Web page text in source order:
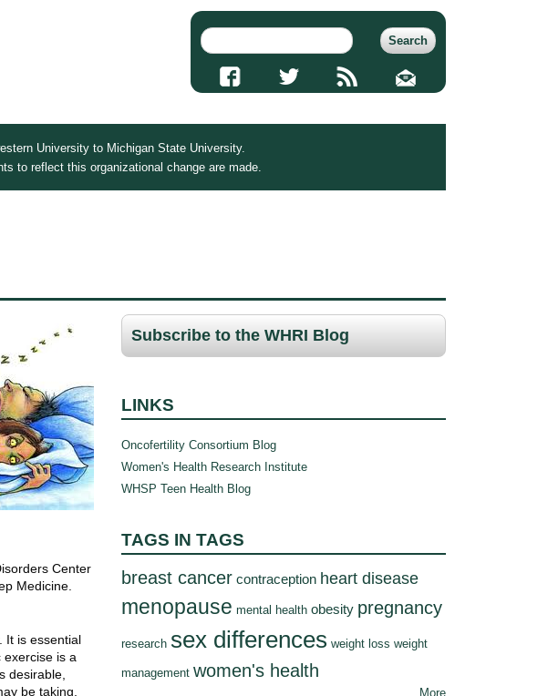
University to Michigan State University.
to reflect this organizational change are made.
Center
Medicine.
It is essential
exercise is a
desirable,
be taking,
Subscribe to the WHRI Blog
LINKS
Oncofertility Consortium Blog
Women's Health Research Institute
WHSP Teen Health Blog
TAGS IN TAGS
breast cancer contraception heart disease
menopause mental health obesity pregnancy
research sex differences weight loss weight
management women's health
More